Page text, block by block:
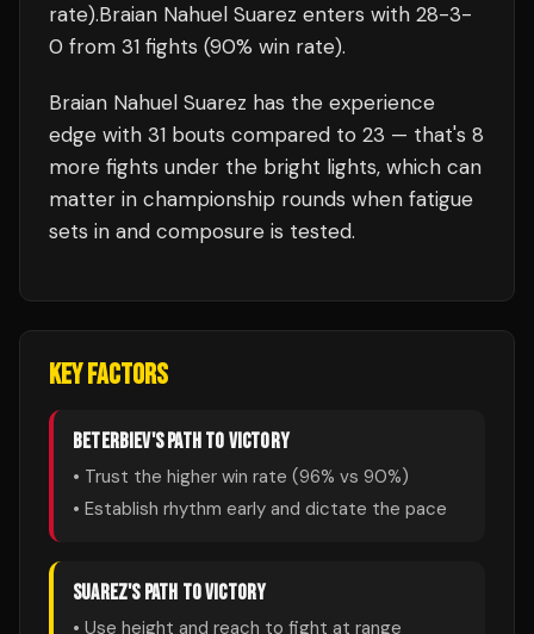
rate).Braian Nahuel Suarez enters with 28-3-
0 from 31 fights (90% win rate).
Braian Nahuel Suarez has the experience
edge with 31 bouts compared to 23 — that's 8
more fights under the bright lights, which can
matter in championship rounds when fatigue
sets in and composure is tested.
KEY FACTORS
BETERBIEV'S PATH TO VICTORY
• Trust the higher win rate (96% vs 90%)
• Establish rhythm early and dictate the pace
SUAREZ'S PATH TO VICTORY
• Use height and reach to fight at range